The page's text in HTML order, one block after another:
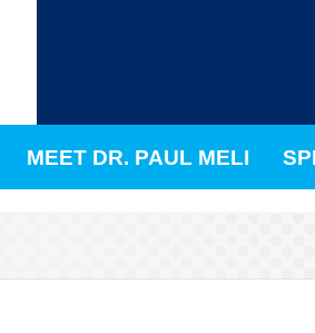
MEET DR. PAUL MELI